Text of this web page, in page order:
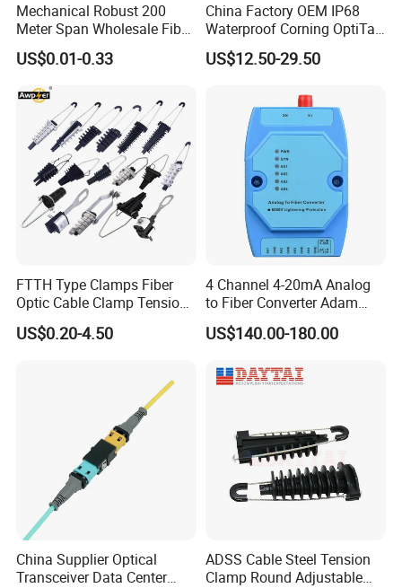
Mechanical Robust 200
Meter Span Wholesale Fiber
Optical Cable for Rural
Broadband
US$0.01-0.33
China Factory OEM IP68
Waterproof Corning OptiTap
Compatible MST Multiport
Service Terminal Box 4-12
Fiber Optic Distribution
US$12.50-29.50
FTTH Type Clamps Fiber
Optic Cable Clamp Tension
Clamp
US$0.20-4.50
4 Channel 4-20mA Analog
to Fiber Converter Adam
Module
US$140.00-180.00
China Supplier Optical
Transceiver Data Center
ADSS Cable Steel Tension
Clamp Round Adjustable